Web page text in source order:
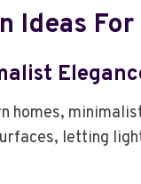
Ideas
homes,
letting